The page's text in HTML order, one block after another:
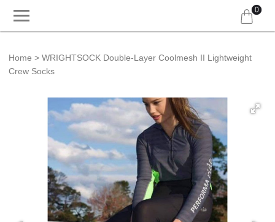
0
Home
WRIGHTSOCK Double-Layer Coolmesh II Lightweight
Crew Socks